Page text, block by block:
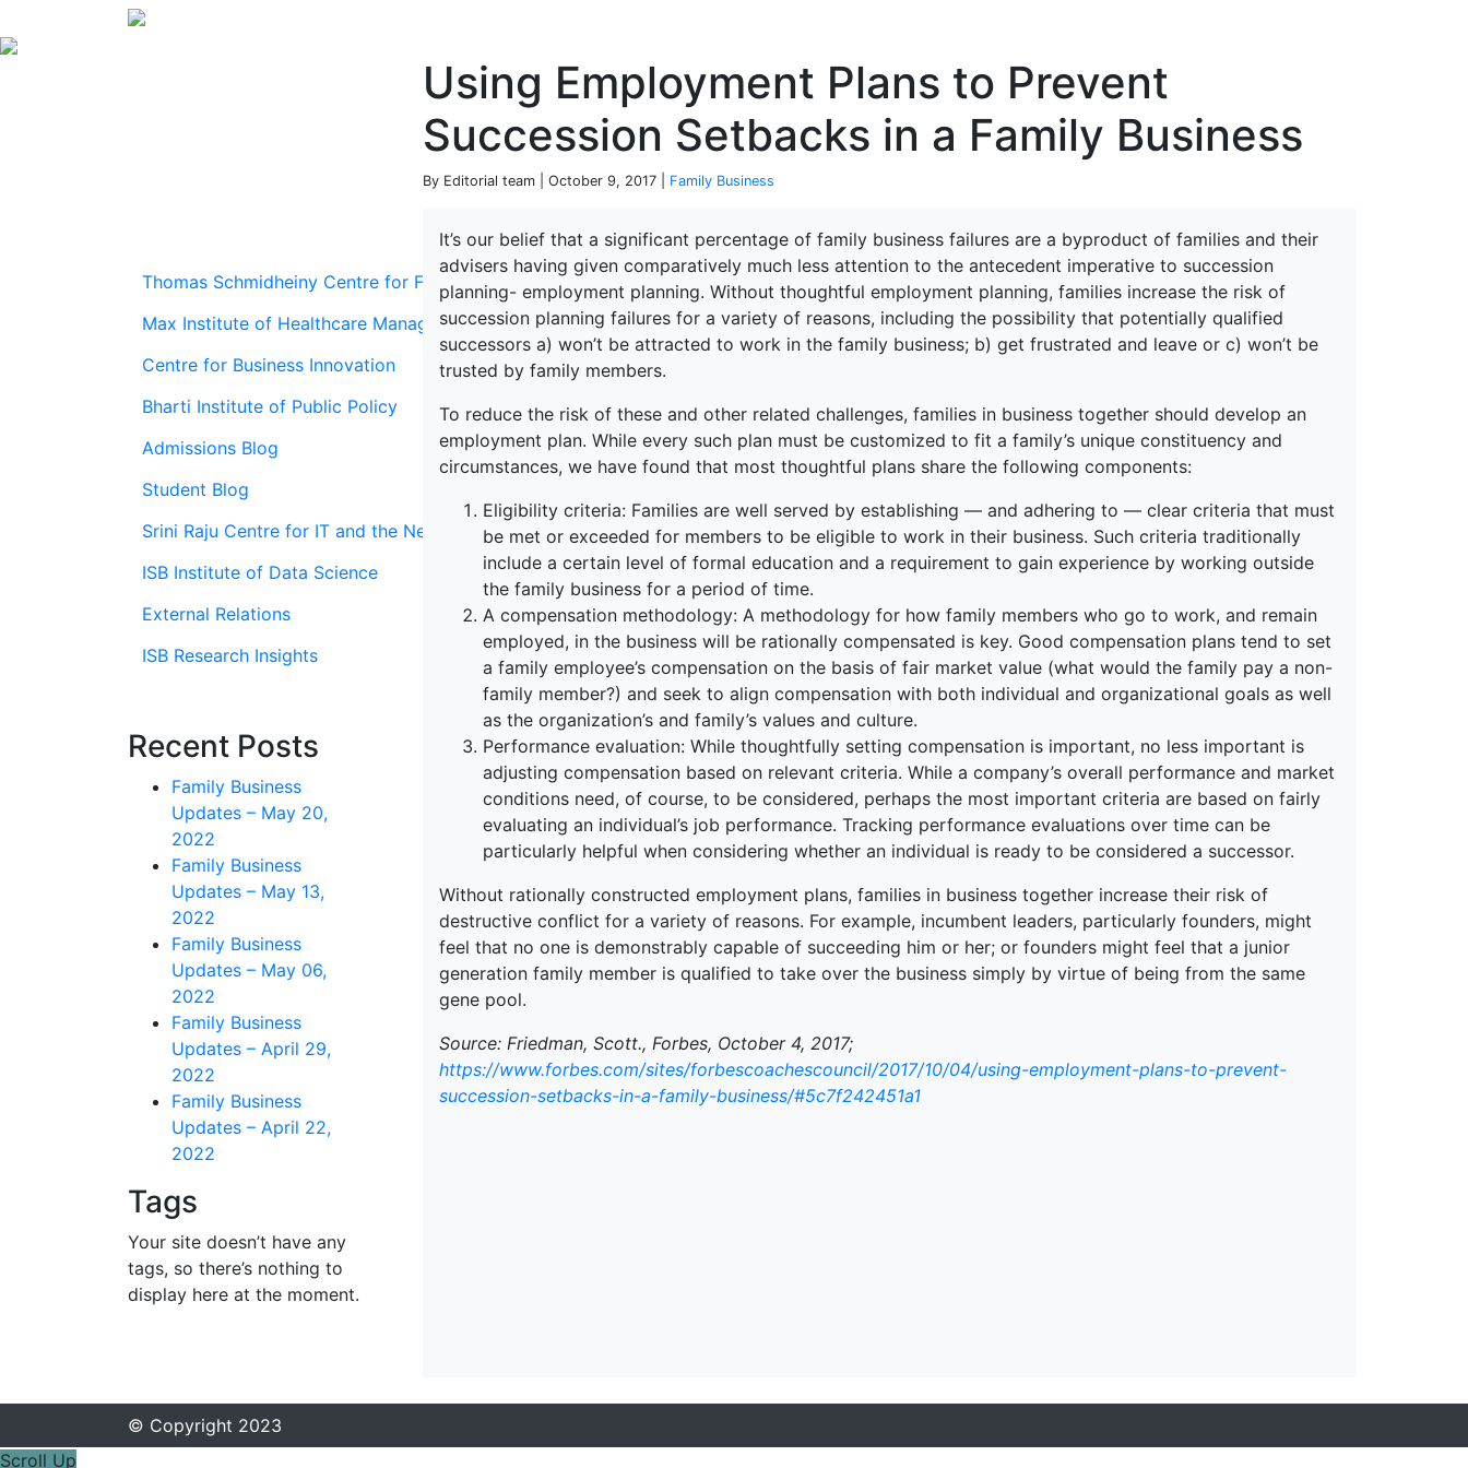
Using Employment Plans to Prevent
Succession Setbacks in a Family Business
By Editorial team | October 9, 2017 | Family Business
Thomas Schmidheiny Centre for Family Enterprise
Max Institute of Healthcare Management
Centre for Business Innovation
Bharti Institute of Public Policy
Admissions Blog
Student Blog
Srini Raju Centre for IT and the Networked Economy (SRITNE)
ISB Institute of Data Science
External Relations
ISB Research Insights
Recent Posts
Family Business
Updates – May 20,
2022
Family Business
Updates – May 13,
2022
Family Business
Updates – May 06,
2022
Family Business
Updates – April 29,
2022
Family Business
Updates – April 22,
2022
Tags
Your site doesn’t have any
tags, so there’s nothing to
display here at the moment.
It’s our belief that a significant percentage of family business failures are a byproduct of families and their
advisers having given comparatively much less attention to the antecedent imperative to succession
planning- employment planning. Without thoughtful employment planning, families increase the risk of
succession planning failures for a variety of reasons, including the possibility that potentially qualified
successors a) won’t be attracted to work in the family business; b) get frustrated and leave or c) won’t be
trusted by family members.
To reduce the risk of these and other related challenges, families in business together should develop an
employment plan. While every such plan must be customized to fit a family’s unique constituency and
circumstances, we have found that most thoughtful plans share the following components:
Eligibility criteria: Families are well served by establishing — and adhering to — clear criteria that must
be met or exceeded for members to be eligible to work in their business. Such criteria traditionally
include a certain level of formal education and a requirement to gain experience by working outside
the family business for a period of time.
A compensation methodology: A methodology for how family members who go to work, and remain
employed, in the business will be rationally compensated is key. Good compensation plans tend to set
a family employee’s compensation on the basis of fair market value (what would the family pay a non-
family member?) and seek to align compensation with both individual and organizational goals as well
as the organization’s and family’s values and culture.
Performance evaluation: While thoughtfully setting compensation is important, no less important is
adjusting compensation based on relevant criteria. While a company’s overall performance and market
conditions need, of course, to be considered, perhaps the most important criteria are based on fairly
evaluating an individual’s job performance. Tracking performance evaluations over time can be
particularly helpful when considering whether an individual is ready to be considered a successor.
Without rationally constructed employment plans, families in business together increase their risk of
destructive conflict for a variety of reasons. For example, incumbent leaders, particularly founders, might
feel that no one is demonstrably capable of succeeding him or her; or founders might feel that a junior
generation family member is qualified to take over the business simply by virtue of being from the same
gene pool.
Source: Friedman, Scott., Forbes, October 4, 2017;
https://www.forbes.com/sites/forbescoachescouncil/2017/10/04/using-employment-plans-to-prevent-
succession-setbacks-in-a-family-business/#5c7f242451a1
© Copyright 2023
Scroll Up